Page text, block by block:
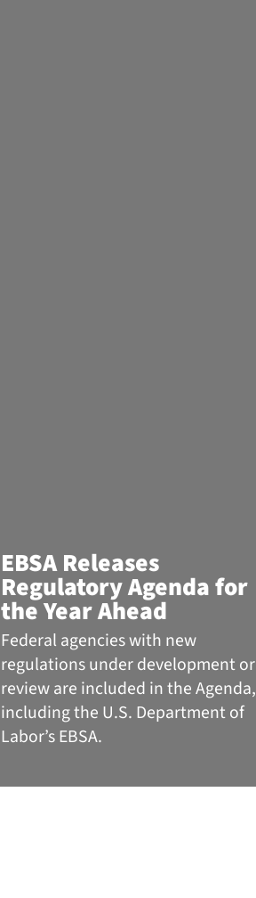
EBSA Releases
Regulatory Agenda for
the Year Ahead
Federal agencies with new
regulations under development or
review are included in the Agenda,
including the U.S. Department of
Labor’s EBSA.